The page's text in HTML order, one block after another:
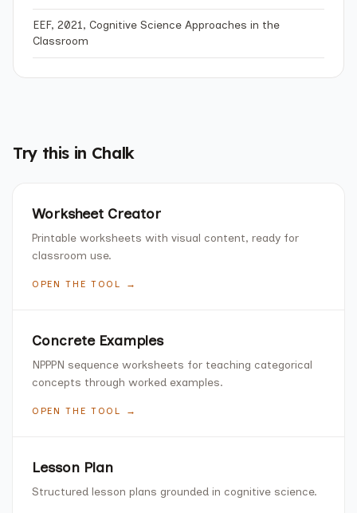
EEF, 2021, Cognitive Science Approaches in the
Classroom
Try this in Chalk
Worksheet Creator
Printable worksheets with visual content, ready for
classroom use.
OPEN THE TOOL →
Concrete Examples
NPPPN sequence worksheets for teaching categorical
concepts through worked examples.
OPEN THE TOOL →
Lesson Plan
Structured lesson plans grounded in cognitive science.